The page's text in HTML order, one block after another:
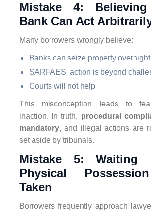
Mistake 4:
Bank Can Act
Many borrowers wrongly believe:
Banks can seize property overnight
SARFAESI action is beyond
Courts will not help
This misconception leads to
inaction. In truth, procedural
mandatory, and illegal actions are
set aside by tribunals.
Mistake 5: Waiting
Physical
Taken
Borrowers frequently approach